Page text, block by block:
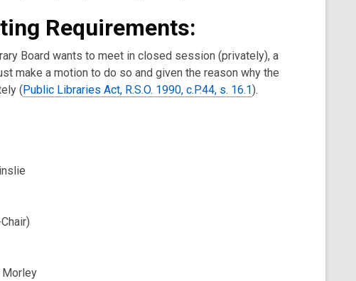
Requirements:
Board wants to meet in closed session (privately), a
make a motion to do so and given the reason why the
(Public Libraries Act, R.S.O. 1990, c.P.44, s. 16.1).
Morley